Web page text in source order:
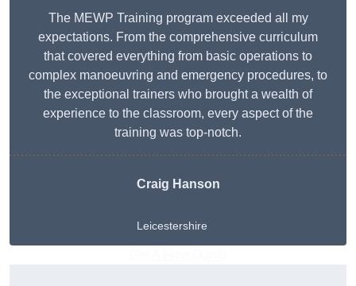
The MEWP Training program exceeded all my
expectations. From the comprehensive curriculum
that covered everything from basic operations to
complex manoeuvring and emergency procedures, to
the exceptional trainers who brought a wealth of
experience to the classroom, every aspect of the
training was top-notch.
Craig Hanson
Leicestershire